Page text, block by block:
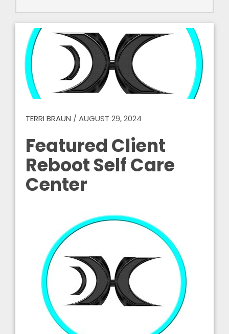
TERRI BRAUN / AUGUST 29, 2024
Featured Client
Reboot Self Care
Center